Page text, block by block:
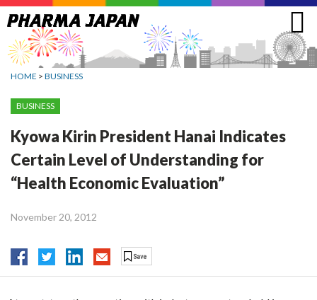
Jump
to
navigation
HOME > BUSINESS
BUSINESS
Kyowa Kirin President Hanai Indicates
Certain Level of Understanding for
“Health Economic Evaluation”
November 20, 2012